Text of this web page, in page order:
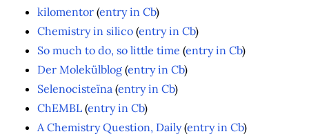
kilomentor (entry in Cb)
Chemistry in silico (entry in Cb)
So much to do, so little time (entry in Cb)
Der Molekülblog (entry in Cb)
Selenocisteïna (entry in Cb)
ChEMBL (entry in Cb)
A Chemistry Question, Daily(entry in Cb)